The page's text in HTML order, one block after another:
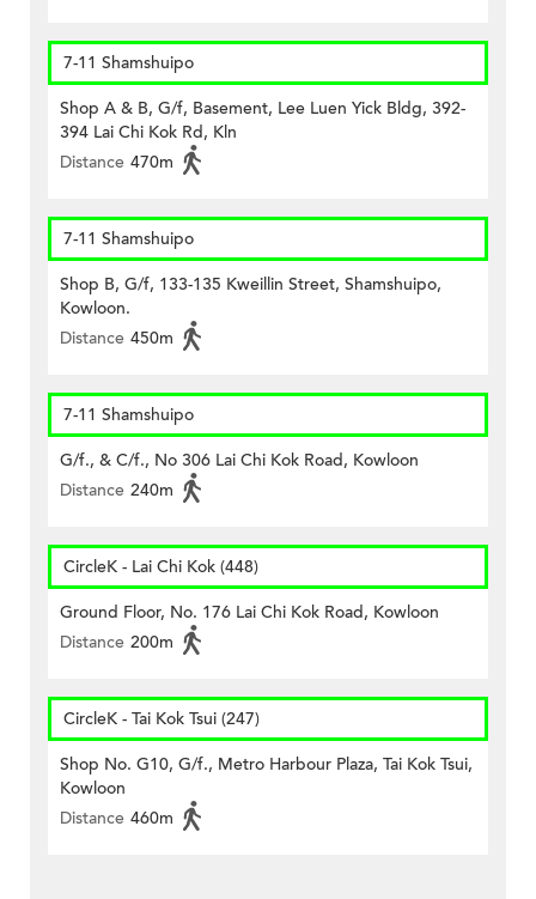
7-11 Shamshuipo
Shop A & B, G/f, Basement, Lee Luen Yick Bldg, 392-
394 Lai Chi Kok Rd, Kln
Distance 470m
7-11 Shamshuipo
Shop B, G/f, 133-135 Kweillin Street, Shamshuipo,
Kowloon.
Distance 450m
7-11 Shamshuipo
G/f., & C/f., No 306 Lai Chi Kok Road, Kowloon
Distance 240m
CircleK - Lai Chi Kok (448)
Ground Floor, No. 176 Lai Chi Kok Road, Kowloon
Distance 200m
CircleK - Tai Kok Tsui (247)
Shop No. G10, G/f., Metro Harbour Plaza, Tai Kok Tsui,
Kowloon
Distance 460m